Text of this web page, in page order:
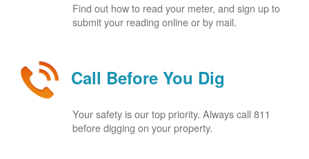
Find out how to read your meter, and sign up to
submit your reading online or by mail.
Call Before You Dig
Your safety is our top priority. Always call 811
before digging on your property.